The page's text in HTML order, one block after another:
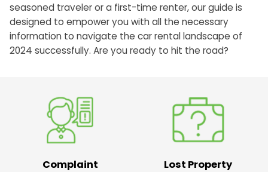
seasoned traveler or a first-time renter, our guide is
designed to empower you with all the necessary
information to navigate the car rental landscape of
2024 successfully. Are you ready to hit the road?
Complaint Lost Property